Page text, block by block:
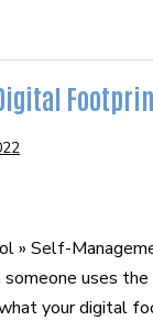
» Self-
uses
your digital